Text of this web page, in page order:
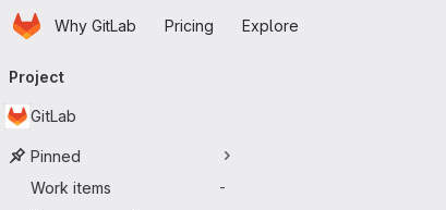
Skip to main content
HomepageWhy GitLab Pricing Explore
navigation
Project
GitLab
Pinned
Work items
-